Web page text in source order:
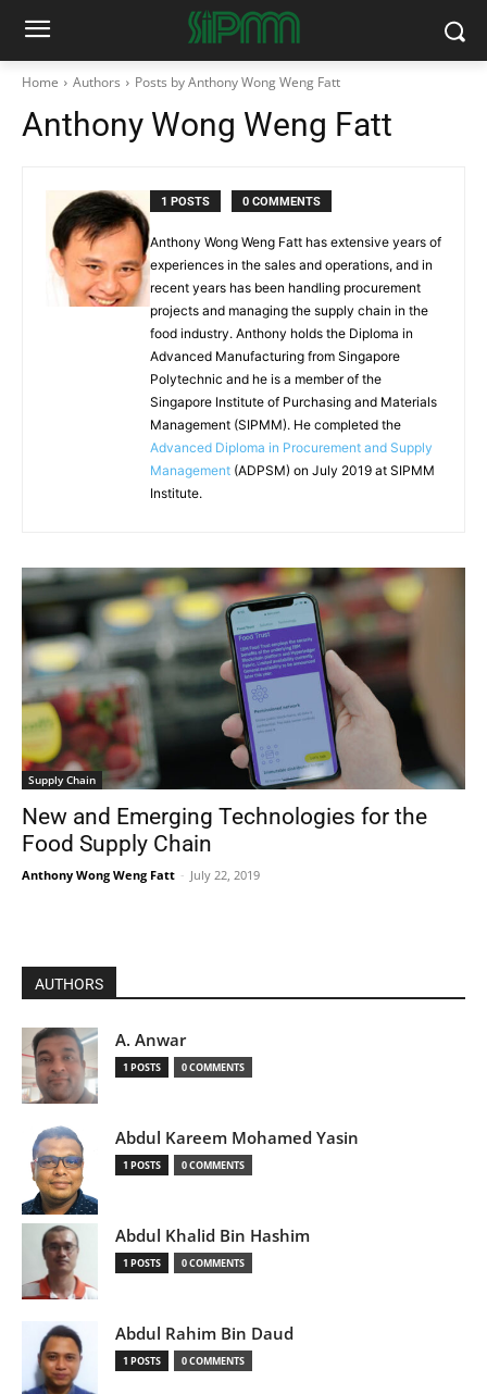
Home Authors Posts by Anthony Wong Weng Fatt
Anthony Wong Weng Fatt
1 POSTS 0 COMMENTS
Anthony Wong Weng Fatt has extensive years of
experiences in the sales and operations, and in
recent years has been handling procurement
projects and managing the supply chain in the
food industry. Anthony holds the Diploma in
Advanced Manufacturing from Singapore
Polytechnic and he is a member of the
Singapore Institute of Purchasing and Materials
Management (SIPMM). He completed the
Advanced Diploma in Procurement and Supply
Management (ADPSM) on July 2019 at SIPMM
Institute.
Supply Chain
New and Emerging Technologies for the
Food Supply Chain
Anthony Wong Weng Fatt - July 22, 2019
AUTHORS
A. Anwar
1 POSTS 0 COMMENTS
Abdul Kareem Mohamed Yasin
1 POSTS 0 COMMENTS
Abdul Khalid Bin Hashim
1 POSTS 0 COMMENTS
Abdul Rahim Bin Daud
1 POSTS 0 COMMENTS